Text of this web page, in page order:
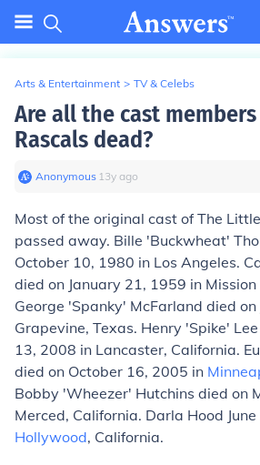
Arts & Entertainment > TV & Celebs
Are all the cast
Rascals dead?
Anonymous∙ 13y ago
Most of the original cast of The
passed away. Bille 'Buckwheat'
October 10, 1980 in Los Angeles.
died on January 21, 1959 in Mission
George 'Spanky' McFarland died
Grapevine, Texas. Henry 'Spike'
13, 2008 in Lancaster, California.
died on October 16, 2005 in
Bobby 'Wheezer' Hutchins died on
Merced, California. Darla Hood
Hollywood, California.